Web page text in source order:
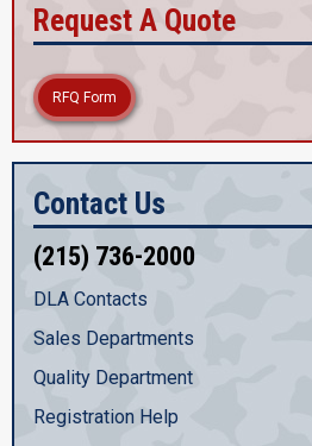
Request A Quote
RFQ Form
Contact Us
(215) 736-2000
DLA Contacts
Sales Departments
Quality Department
Registration Help